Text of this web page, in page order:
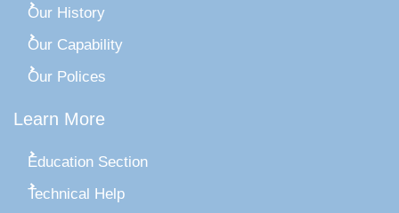
Our History
Our Capability
Our Polices
Learn More
Education Section
Technical Help